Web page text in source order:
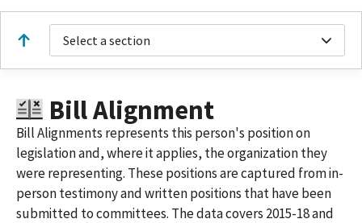
Select a section
Bill Alignment
Bill Alignments represents this person's position on
legislation and, where it applies, the organization they
were representing. These positions are captured from in-
person testimony and written positions that have been
submitted to committees. The data covers 2015-18 and